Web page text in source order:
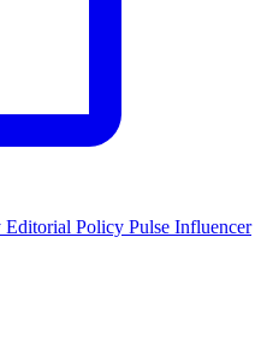
Editorial Policy Pulse Influencer